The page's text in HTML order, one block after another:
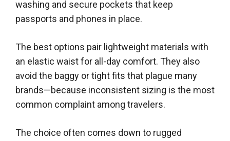
washing and secure pockets that keep
passports and phones in place.
The best options pair lightweight materials with
an elastic waist for all-day comfort. They also
avoid the baggy or tight fits that plague many
brands—because inconsistent sizing is the most
common complaint among travelers.
The choice often comes down to rugged